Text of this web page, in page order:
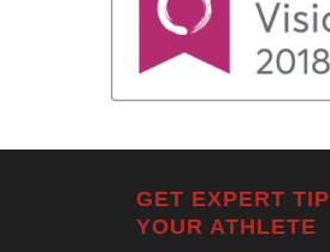
GET EXPERT
YOUR ATHLETE